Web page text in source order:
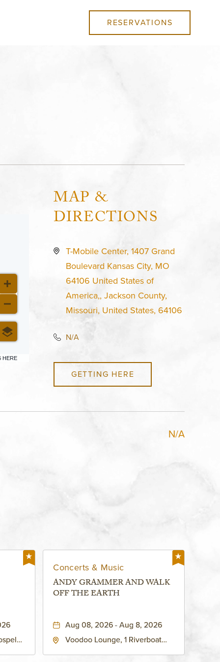
RESERVATIONS
HERE
MAP &
DIRECTIONS
T-Mobile Center, 1407 Grand
Boulevard Kansas City, MO
64106 United States of
America,, Jackson County,
Missouri, United States, 64106
N/A
GETTING HERE
N/A
Concerts & Music
ANDY GRAMMER AND WALK
OFF THE EARTH
Aug 08, 2026 - Aug 8, 2026
Voodoo Lounge, 1 Riverboat